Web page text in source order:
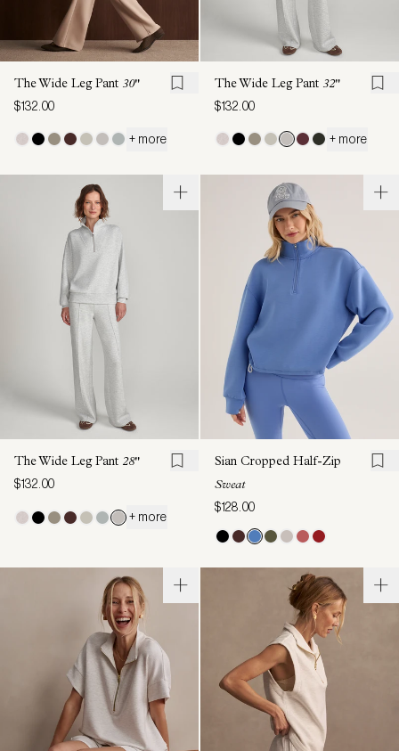
The Wide Leg Pant 30"
$132.00
+ more
The Wide Leg Pant 32"
$132.00
+ more
The Wide Leg Pant 28"
$132.00
+ more
Sian Cropped Half-Zip
Sweat
$128.00